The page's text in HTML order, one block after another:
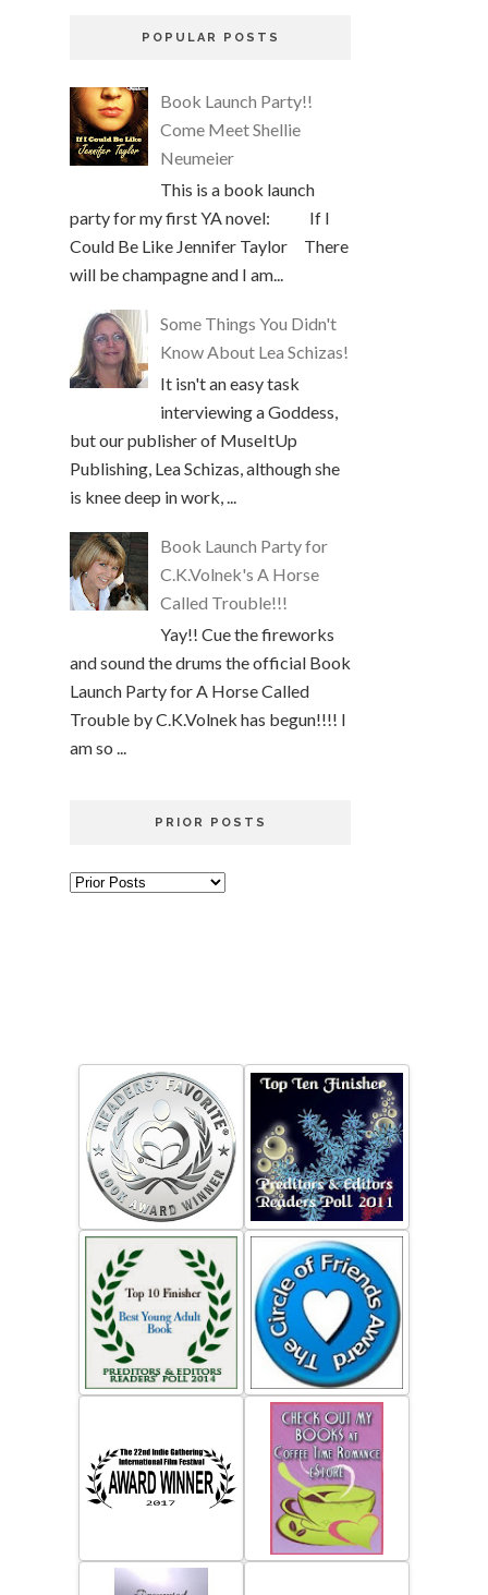
POPULAR POSTS
Book Launch Party!!
Come Meet Shellie
Neumeier
This is a book launch
party for my first YA novel: If I
Could Be Like Jennifer Taylor There
will be champagne and I am...
Some Things You Didn't
Know About Lea Schizas!
It isn't an easy task
interviewing a Goddess,
but our publisher of MuseItUp
Publishing, Lea Schizas, although she
is knee deep in work, ...
Book Launch Party for
C.K.Volnek's A Horse
Called Trouble!!!
Yay!! Cue the fireworks
and sound the drums the official Book
Launch Party for A Horse Called
Trouble by C.K.Volnek has begun!!!! I
am so ...
PRIOR POSTS